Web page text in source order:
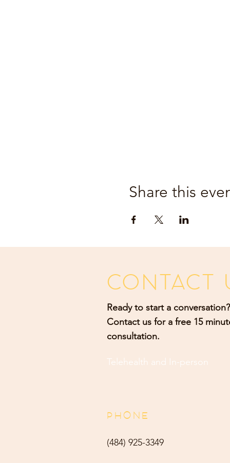
Share this
CONTACT
Ready to start a conversation?
Contact us for a free 15
consultation.
Telehealth and In-person
PHONE
(484) 925-3349